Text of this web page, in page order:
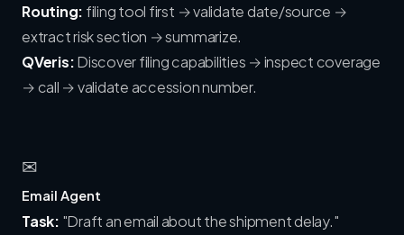
Routing: filing tool first → validate date/source →
extract risk section → summarize.
QVeris:Discover filing capabilities → inspect coverage
→ call → validate accession number.
✉
Email Agent
Task: "Draft an email about the shipment delay."